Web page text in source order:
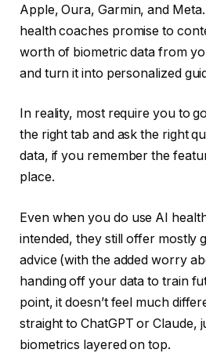
Apple, Oura, Garmin, and
health coaches promise to
worth of biometric data from
and turn it into personalized
In reality, most require you to
the right tab and ask the right
data, if you remember the
place.
Even when you do use AI
intended, they still offer mostly
advice (with the added worry
handing off your data to train
point, it doesn’t feel much
straight to ChatGPT or Claude,
biometrics layered on top.